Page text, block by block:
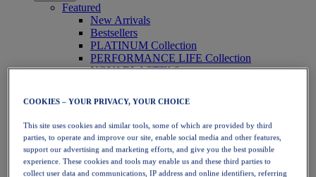
Featured
New Arrivals
Bestsellers
PLATINUM Collection
PERFORMANCE LIFE Collection
NOVABLAST™ 6
Running
Trail Running
Tennis
Volleyball
Handball
Padel
Netball
COOKIES – YOUR PRIVACY, YOUR CHOICE
This site uses cookies and similar tools, some of which are provided by third
parties, to operate and improve our site, enable social media and other features,
support our advertising and marketing efforts, and give you the best possible
experience. These cookies and tools may enable us and these third parties to
collect user data and communications, IP address and online identifiers, referring